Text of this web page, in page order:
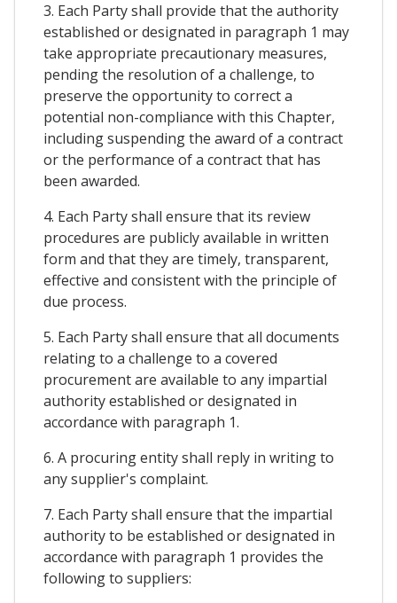
3. Each Party shall provide that the authority
established or designated in paragraph 1 may
take appropriate precautionary measures,
pending the resolution of a challenge, to
preserve the opportunity to correct a
potential non-compliance with this Chapter,
including suspending the award of a contract
or the performance of a contract that has
been awarded.
4. Each Party shall ensure that its review
procedures are publicly available in written
form and that they are timely, transparent,
effective and consistent with the principle of
due process.
5. Each Party shall ensure that all documents
relating to a challenge to a covered
procurement are available to any impartial
authority established or designated in
accordance with paragraph 1.
6. A procuring entity shall reply in writing to
any supplier's complaint.
7. Each Party shall ensure that the impartial
authority to be established or designated in
accordance with paragraph 1 provides the
following to suppliers: